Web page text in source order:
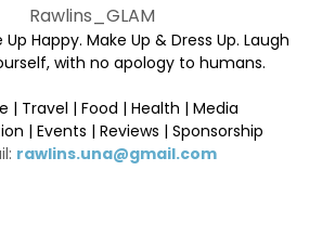
Rawlins_GLAM
Up Happy. Make Up & Dress Up. Laugh
with no apology to humans.
| Travel | Food | Health | Media
| Events | Reviews | Sponsorship
rawlins.una@gmail.com